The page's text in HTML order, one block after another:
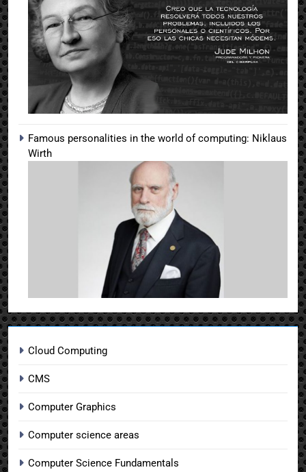
Famous personalities in the world of computing: Niklaus
Wirth
Cloud Computing
CMS
Computer Graphics
Computer science areas
Computer Science Fundamentals